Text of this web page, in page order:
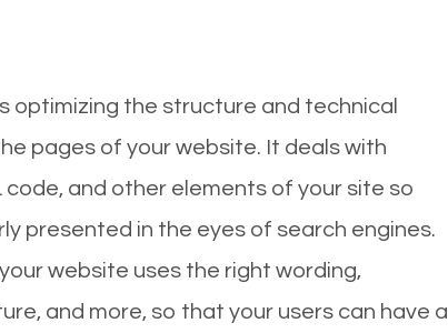
optimizing the structure and technical
pages of your website. It deals with
code, and other elements of your site so
presented in the eyes of search engines.
website uses the right wording,
and more, so that your users can have a